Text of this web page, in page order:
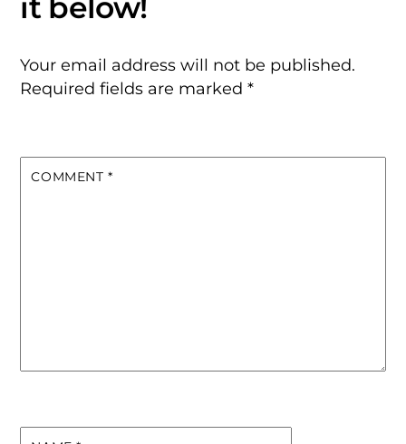
Your email address will not be published.
Required fields are marked*
COMMENT *